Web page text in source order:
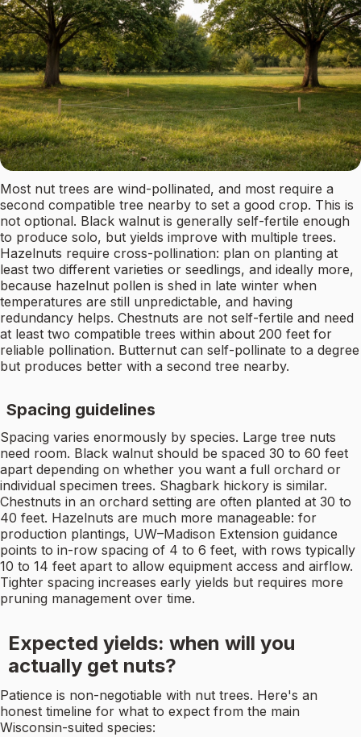
Most nut trees are wind-pollinated, and most require a
second compatible tree nearby to set a good crop. This is
not optional. Black walnut is generally self-fertile enough
to produce solo, but yields improve with multiple trees.
Hazelnuts require cross-pollination: plan on planting at
least two different varieties or seedlings, and ideally more,
because hazelnut pollen is shed in late winter when
temperatures are still unpredictable, and having
redundancy helps. Chestnuts are not self-fertile and need
at least two compatible trees within about 200 feet for
reliable pollination. Butternut can self-pollinate to a degree
but produces better with a second tree nearby.
Spacing guidelines
Spacing varies enormously by species. Large tree nuts
need room. Black walnut should be spaced 30 to 60 feet
apart depending on whether you want a full orchard or
individual specimen trees. Shagbark hickory is similar.
Chestnuts in an orchard setting are often planted at 30 to
40 feet. Hazelnuts are much more manageable: for
production plantings, UW–Madison Extension guidance
points to in-row spacing of 4 to 6 feet, with rows typically
10 to 14 feet apart to allow equipment access and airflow.
Tighter spacing increases early yields but requires more
pruning management over time.
Expected yields: when will you
actually get nuts?
Patience is non-negotiable with nut trees. Here's an
honest timeline for what to expect from the main
Wisconsin-suited species: